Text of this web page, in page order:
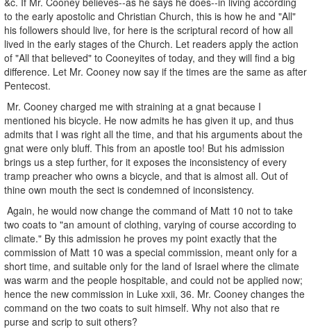
to the early apostolic and Christian Church, this is how he and "All"
his followers should live, for here is the scriptural record of how all
lived in the early stages of the Church. Let readers apply the action
of "All that believed" to Cooneyites of today, and they will find a big
difference. Let Mr. Cooney now say if the times are the same as after
Pentecost.
Mr. Cooney charged me with straining at a gnat because I
mentioned his bicycle. He now admits he has given it up, and thus
admits that I was right all the time, and that his arguments about the
gnat were only bluff. This from an apostle too! But his admission
brings us a step further, for it exposes the inconsistency of every
tramp preacher who owns a bicycle, and that is almost all. Out of
thine own mouth the sect is condemned of inconsistency.
Again, he would now change the command of Matt 10 not to take
two coats to "an amount of clothing, varying of course according to
climate." By this admission he proves my point exactly that the
commission of Matt 10 was a special commission, meant only for a
short time, and suitable only for the land of Israel where the climate
was warm and the people hospitable, and could not be applied now;
hence the new commission in Luke xxii, 36. Mr. Cooney changes the
command on the two coats to suit himself. Why not also that re
purse and scrip to suit others?